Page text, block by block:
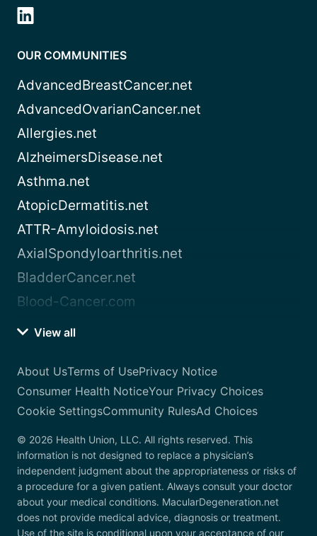
OUR COMMUNITIES
AdvancedBreastCancer.net
AdvancedOvarianCancer.net
Allergies.net
AlzheimersDisease.net
Asthma.net
AtopicDermatitis.net
ATTR-Amyloidosis.net
AxialSpondyloarthritis.net
BladderCancer.net
Blood-Cancer.com
View all
About UsTerms of UsePrivacy Notice
Consumer Health NoticeYour Privacy Choices
Cookie SettingsCommunity RulesAd Choices
© 2026 Health Union, LLC. All rights reserved. This
information is not designed to replace a physician’s
independent judgment about the appropriateness or risks of
a procedure for a given patient. Always consult your doctor
about your medical conditions. MacularDegeneration.net
does not provide medical advice, diagnosis or treatment.
Use of the site is conditional upon your acceptance of our